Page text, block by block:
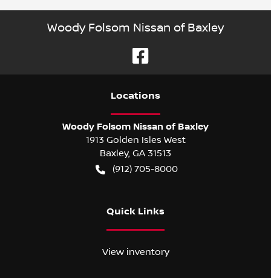
Woody Folsom Nissan of Baxley
Locations
Woody Folsom Nissan of Baxley
1913 Golden Isles West
Baxley, GA 31513
(912) 705-8000
Quick Links
View inventory